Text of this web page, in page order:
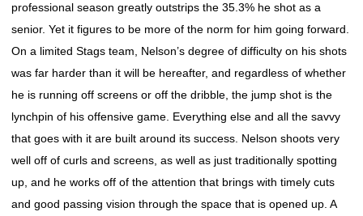
professional season greatly outstrips the 35.3% he shot as a
senior. Yet it figures to be more of the norm for him going forward.
On a limited Stags team, Nelson’s degree of difficulty on his shots
was far harder than it will be hereafter, and regardless of whether
he is running off screens or off the dribble, the jump shot is the
lynchpin of his offensive game. Everything else and all the savvy
that goes with it are built around its success. Nelson shoots very
well off of curls and screens, as well as just traditionally spotting
up, and he works off of the attention that brings with timely cuts
and good passing vision through the space that is opened up. A